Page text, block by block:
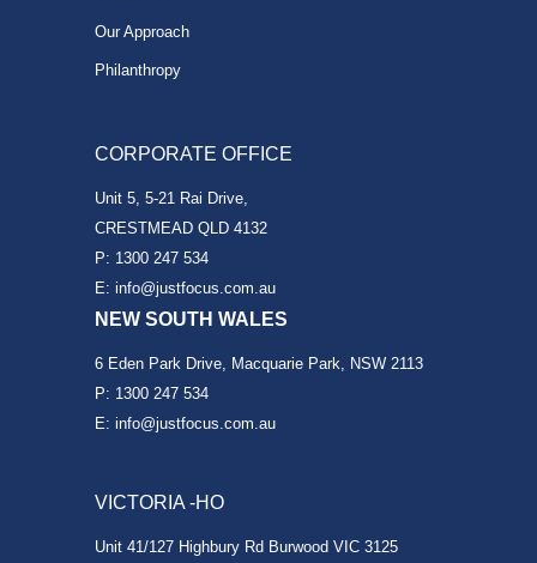
Our Approach
Philanthropy
CORPORATE OFFICE
Unit 5, 5-21 Rai Drive,
CRESTMEAD QLD 4132
P: 1300 247 534
E: info@justfocus.com.au
NEW SOUTH WALES
6 Eden Park Drive, Macquarie Park, NSW 2113
P: 1300 247 534
E: info@justfocus.com.au
VICTORIA -HO
Unit 41/127 Highbury Rd Burwood VIC 3125